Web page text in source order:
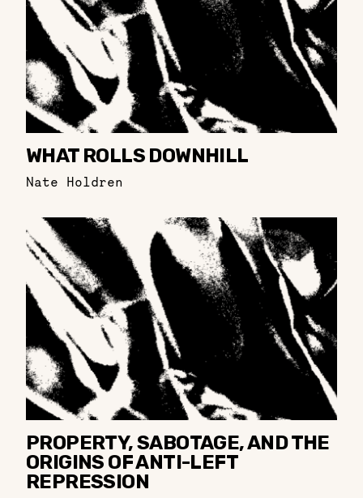
WHAT ROLLS DOWNHILL
Nate Holdren
PROPERTY, SABOTAGE, AND THE
ORIGINS OF ANTI-LEFT
REPRESSION